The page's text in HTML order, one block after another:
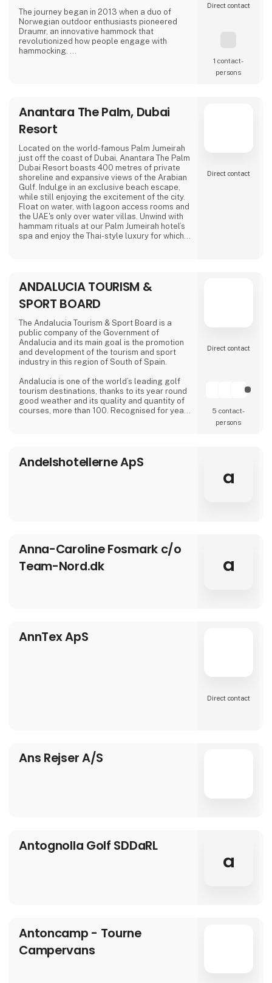
The journey began in 2013 when a duo of
Norwegian outdoor enthusiasts pioneered
Draumr, an innovative hammock that
revolutionized how people engage with
hammocking.
Their commitment to excellence has garnered
global acclaim, earning them prestigious
products, enhancing the outdoor experience.
Amok spe
Direct contact
1 contact­
persons
Anantara The Palm, Dubai
Resort
Located on the world-famous Palm Jumeirah
just off the coast of Dubai, Anantara The Palm
Dubai Resort boasts 400 metres of private
shoreline and expansive views of the Arabian
Gulf. Indulge in an exclusive beach escape,
while still enjoying the excitement of the city.
Float on water, with lagoon access rooms and
the UAE's only over water villas. Unwind with
hammam rituals at our Palm Jumeirah hotel’s
spa and enjoy the Thai-style luxury for which
Direct contact
ANDALUCIA TOURISM &
SPORT BOARD
The Andalucia Tourism & Sport Board is a
public company of the Government of
Andalucia and its main goal is the promotion
and development of the tourism and sport
industry in this region of South of Spain.
Andalucia is one of the world’s leading golf
tourism destinations, thanks to its year round
good weather and its quality and quantity of
courses, more than 100. Recognised for year
world’s finest championship courses, un-
rivalled hospitality and an infrastructure ab
Direct contact
5 contact­
persons
Andelshotellerne ApS
a
Anna-Caroline Fosmark c/o
Team-Nord.dk
a
AnnTex ApS
Direct contact
Ans Rejser A/S
Antognolla Golf SDDaRL
a
Antoncamp - Tourne
Campervans